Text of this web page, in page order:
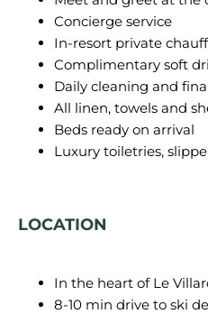
Concierge service
In-resort private
Complimentary soft
Daily cleaning and
All linen, towels and
Beds ready on arrival
Luxury toiletries,
LOCATION
In the heart of Le
8-10 min drive to ski